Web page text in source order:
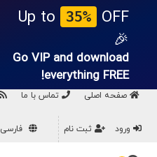
Up to 35%
OFF
🎉
Go VIP and download
everything FREE!
صفحه اصلی تماس با ما
ورود ثبت نام فارسی